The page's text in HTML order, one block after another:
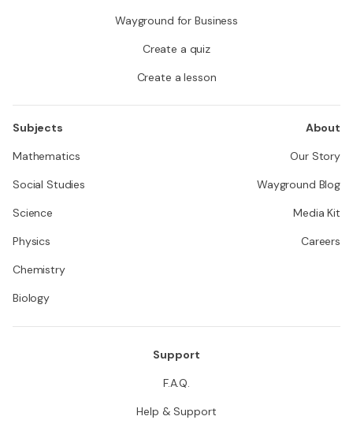
Wayground for Business
Create a quiz
Create a lesson
Subjects
Mathematics
Social Studies
Science
Physics
Chemistry
Biology
About
Our Story
Wayground Blog
Media Kit
Careers
Support
F.A.Q.
Help & Support